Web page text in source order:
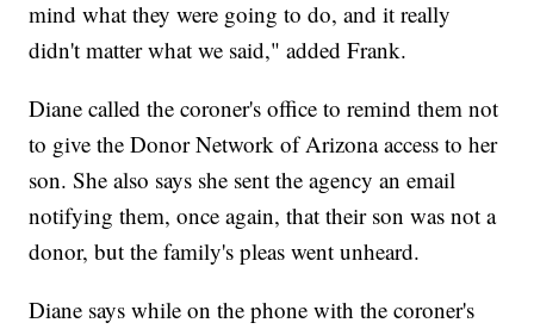
mind what they were going to do, and it really
didn't matter what we said," added Frank.
Diane called the coroner's office to remind them not
to give the Donor Network of Arizona access to her
son. She also says she sent the agency an email
notifying them, once again, that their son was not a
donor, but the family's pleas went unheard.
Diane says while on the phone with the coroner's